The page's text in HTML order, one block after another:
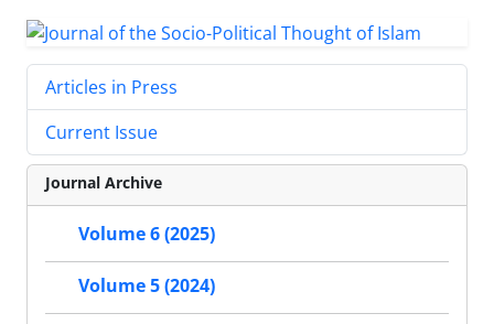
Articles in Press
Current Issue
Journal Archive
Volume 6 (2025)
Volume 5 (2024)